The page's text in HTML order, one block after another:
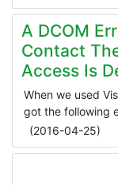
A DCOM
Contact
Access Is
When we used
got the following
(2016-04-25)